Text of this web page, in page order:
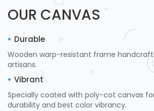
OUR CANVAS
Durable
Wooden warp-resistant frame
artisans.
Vibrant
Specially coated with poly-cot canvas
durability and best color vibrancy.